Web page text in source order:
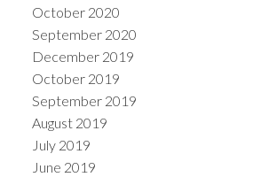
October 2020
September 2020
December 2019
October 2019
September 2019
August 2019
July 2019
June 2019